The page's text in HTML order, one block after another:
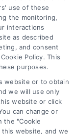
offers
SUBSCRIBE
use of these
the monitoring,
interactions
as described
and consent
Policy. This
purposes.
website or to obtain
we will use only
website or click
can change or
the "Cookie
this website, and we